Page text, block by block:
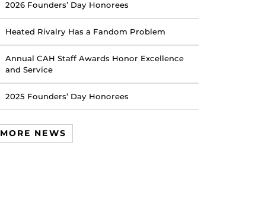
2026 Founders’ Day Honorees
Heated Rivalry Has a Fandom Problem
Annual CAH Staff Awards Honor Excellence
and Service
2025 Founders’ Day Honorees
MORE NEWS